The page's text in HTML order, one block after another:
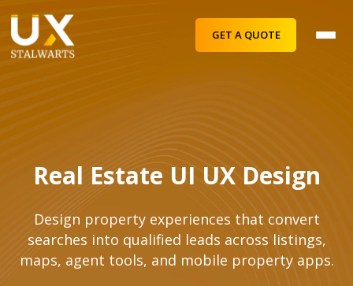
GET A QUOTE
Real Estate UI UX Design
Design property experiences that convert
searches into qualified leads across listings,
maps, agent tools, and mobile property apps.